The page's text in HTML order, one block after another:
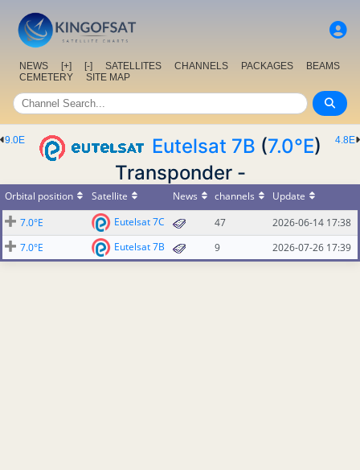
NEWS [+] [-] SATELLITES CHANNELS PACKAGES
BEAMS
CEMETERY
SITE MAP
4.8E
9.0E Eutelsat 7B (7.0°E)
Transponder -
Orbital position Satellite News channels
Update
7.0°E
Eutelsat 7C 47
2026-06-14 17:38
7.0°E
Eutelsat 7B 9 2026-07-26 17:39